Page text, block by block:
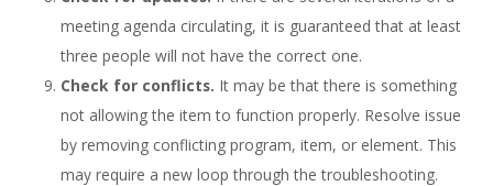
meeting agenda circulating, it is guaranteed that at least
three people will not have the correct one.
Check for conflicts. It may be that there is something
not allowing the item to function properly. Resolve issue
by removing conflicting program, item, or element. This
may require a new loop through the troubleshooting.